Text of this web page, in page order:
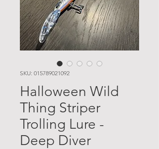
SKU: 015789021092
Halloween Wild
Thing Striper
Trolling Lure -
Deep Diver